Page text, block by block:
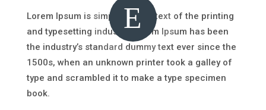
Lorem Ipsum is simply dummy text of the printing
and typesetting industry. Lorem Ipsum has been
the industry’s standard dummy text ever since the
1500s, when an unknown printer took a galley of
type and scrambled it to make a type specimen
book.
E